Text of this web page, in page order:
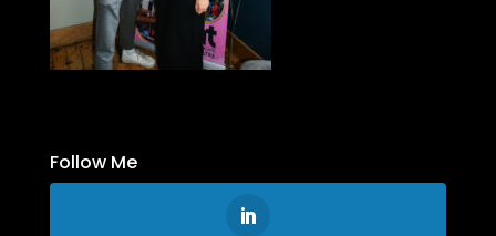
Follow Me